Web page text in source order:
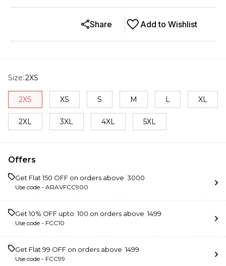
Add to Wishlist
Share
Size:2XS
2XS XS S M L XL
2XL 3XL 4XL 5XL
Offers
Get Flat ₹150 OFF on orders above ₹ 3000
Use code - ARAVFCC900
Get 10% OFF upto ₹ 100 on orders above ₹ 1499
Use code - FCC10
Get Flat ₹99 OFF on orders above ₹ 1499
Use code - FCC99